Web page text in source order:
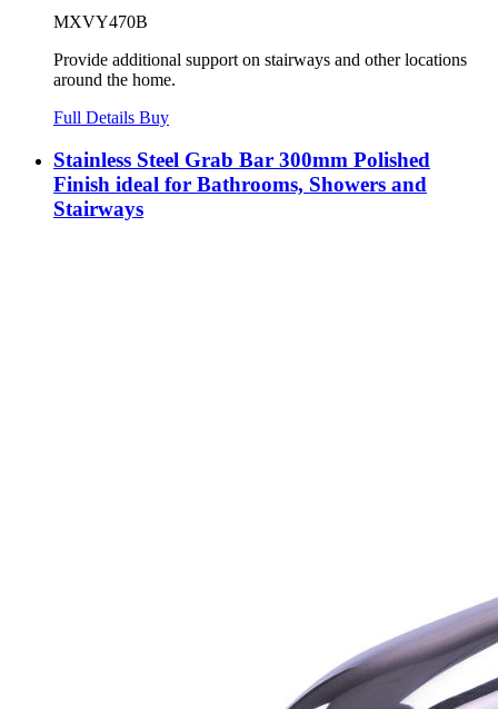
MXVY470B
Provide additional support on stairways and other locations
around the home.
Full Details Buy
Stainless Steel Grab Bar 300mm Polished
Finish ideal for Bathrooms, Showers and
Stairways